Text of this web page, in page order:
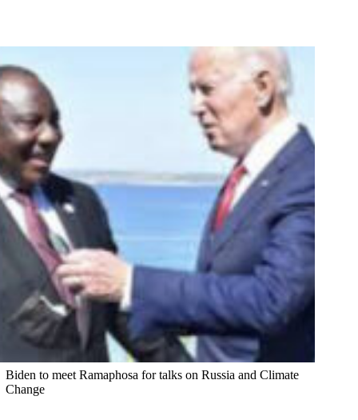
Biden to meet Ramaphosa for talks on Russia and Climate
Change